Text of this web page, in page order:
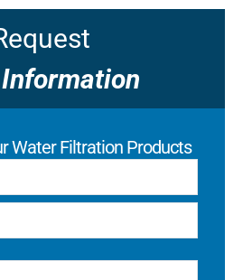
Water Filtration Products